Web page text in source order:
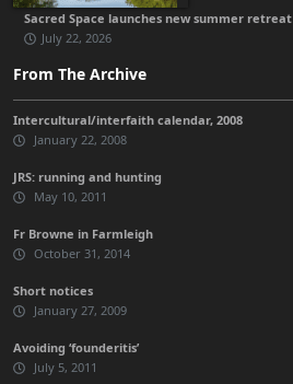
Sacred Space launches new summer retreat
July 22, 2026
From The Archive
Intercultural/interfaith calendar, 2008
January 22, 2008
JRS: running and hunting
May 10, 2011
Fr Browne in Farmleigh
October 31, 2014
Short notices
January 27, 2009
Avoiding ‘founderitis’
July 5, 2011